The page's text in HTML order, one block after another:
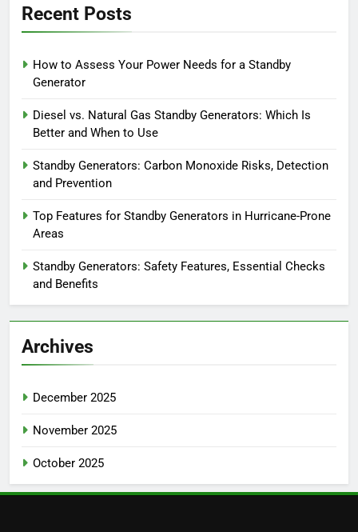
Recent Posts
How to Assess Your Power Needs for a Standby
Generator
Diesel vs. Natural Gas Standby Generators: Which Is
Better and When to Use
Standby Generators: Carbon Monoxide Risks, Detection
and Prevention
Top Features for Standby Generators in Hurricane-Prone
Areas
Standby Generators: Safety Features, Essential Checks
and Benefits
Archives
December 2025
November 2025
October 2025